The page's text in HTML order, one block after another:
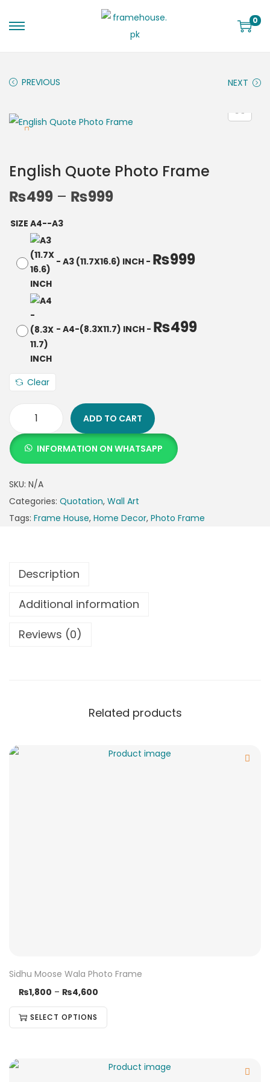
0
PREVIOUS NEXT
English Quote Photo Frame
₨499 – ₨999
SIZE A4--A3
- A3 (11.7X16.6) INCH - ₨999
- A4-(8.3X11.7) INCH - ₨499
Clear
ADD TO CART
INFORMATION ON WHATSAPP
SKU: N/A
Categories: Quotation, Wall Art
Tags: Frame House, Home Decor, Photo Frame
Description
Additional information
Reviews (0)
Related products
Sidhu Moose Wala Photo Frame
₨1,800 – ₨4,600
SELECT OPTIONS